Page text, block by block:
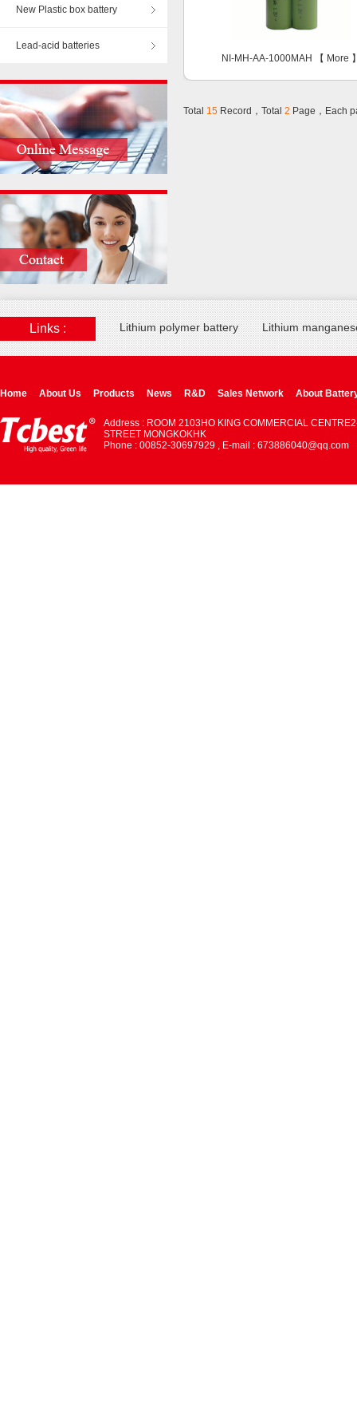
New Plastic box battery
Lead-acid batteries
NI-MH-AA-1000MAH 【 More
Total 15 Record，Total 2 Page，Each
Links : Lithium polymer battery Lithium
Home About Us Products News R&D Sales Network About
Address : ROOM 2103HO KING COMMERCIAL
STREET MONGKOKHK
Phone : 00852-30697929 , E-mail : 673886040@qq.com